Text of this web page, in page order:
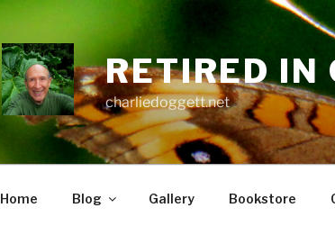
RETIRED IN
charliedoggett.net
Home Blog Gallery Bookstore